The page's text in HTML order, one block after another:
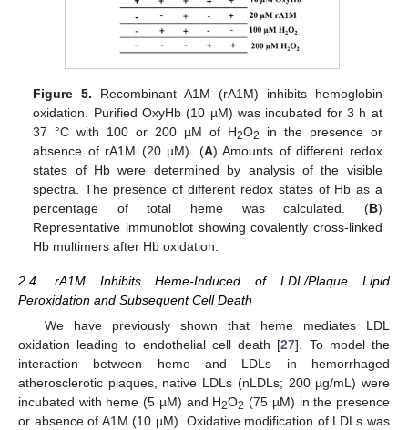
Figure 5. Recombinant A1M (rA1M) inhibits hemoglobin
oxidation. Purified OxyHb (10 µM) was incubated for 3 h at
37 °C with 100 or 200 µM of H2O2
in the presence or
absence of rA1M (20 µM). (A) Amounts of different redox
states of Hb were determined by analysis of the visible
spectra. The presence of different redox states of Hb as a
percentage of total heme was calculated. (B)
Representative immunoblot showing covalently cross-linked
Hb multimers after Hb oxidation.
2.4. rA1M Inhibits Heme-Induced of LDL/Plaque Lipid
Peroxidation and Subsequent Cell Death
We have previously shown that heme mediates LDL
oxidation leading to endothelial cell death [27]. To model the
interaction between heme and LDLs in hemorrhaged
atherosclerotic plaques, native LDLs (nLDLs; 200 µg/mL) were
incubated with heme (5 µM) and H2O2 (75 µM) in the presence
or absence of A1M (10 µM). Oxidative modification of LDLs was